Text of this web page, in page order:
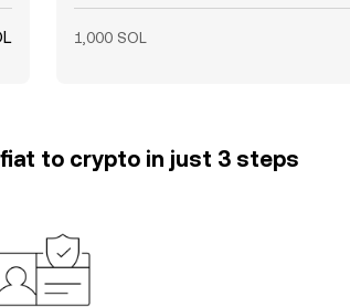
1,000 SOL
to crypto in just 3 steps